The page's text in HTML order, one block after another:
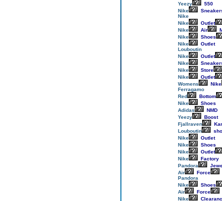
Yeezy
550
Nike
Nike
Nike
Outlet
Nike
Air
Nike
Shoes
Nike
Outlet
Louboutin
Nike
Outlet
Nike
Nike
Store
Nike
Outlet
Womens
Nike
Ferragamo
Red
Bottom
Nike
Shoes
Adidas
NMD
Yeezy
Boost
Fjallraven
Louboutin
Nike
Outlet
Nike
Shoes
Nike
Outlet
Nike
Factory
Pandora
Air
Force
Pandora
Nike
Shoes
Air
Force
Nike